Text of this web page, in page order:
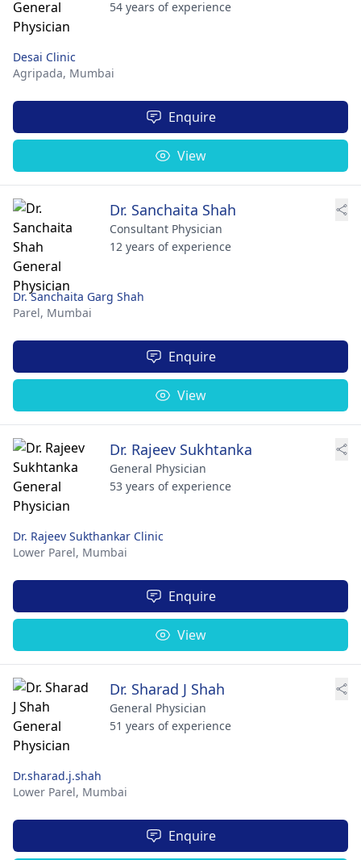
54 years of experience
Desai Clinic
Agripada, Mumbai
Enquire
View
Dr. Sanchaita Shah
Consultant Physician
12 years of experience
Dr. Sanchaita Garg Shah
Parel, Mumbai
Enquire
View
Dr. Rajeev Sukhtanka
General Physician
53 years of experience
Dr. Rajeev Sukthankar Clinic
Lower Parel, Mumbai
Enquire
View
Dr. Sharad J Shah
General Physician
51 years of experience
Dr.sharad.j.shah
Lower Parel, Mumbai
Enquire